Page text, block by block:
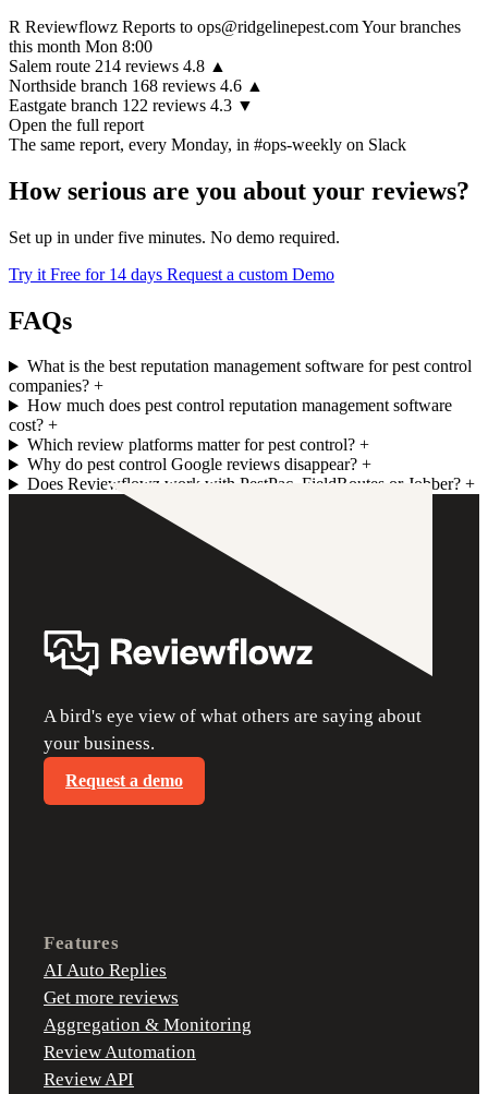
R Reviewflowz Reports to ops@ridgelinepest.comYour branches
this month Mon 8:00
Salem route 214 reviews 4.8 ▲
Northside branch 168 reviews 4.6 ▲
Eastgate branch 122 reviews 4.3 ▼
Open the full report
The same report, every Monday, in #ops-weekly on Slack
How serious are you about your reviews?
Set up in under five minutes. No demo required.
Try it Free for 14 days Request a custom Demo
FAQs
What is the best reputation management software for pest control
companies? +
How much does pest control reputation management software
cost? +
Which review platforms matter for pest control?+
Why do pest control Google reviews disappear?+
Does Reviewflowz work with PestPac, FieldRoutes or Jobber?+
A bird's eye view of what others are saying about
your business.
Request a demo
Features
AI Auto Replies
Get more reviews
Aggregation & Monitoring
Review Automation
Review API